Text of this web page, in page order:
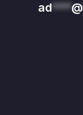
ad***@